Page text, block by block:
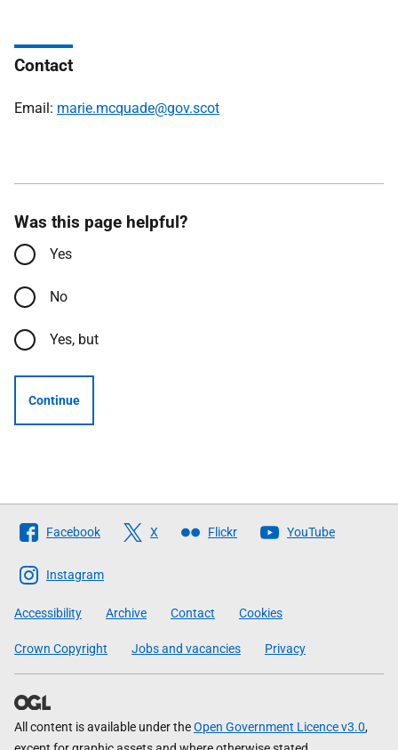
Contact
Email: marie.mcquade@gov.scot
Was this page helpful?
Yes
No
Yes, but
Continue
Follow
The
Scottish
Government
Facebook X Flickr YouTube
Instagram
Accessibility Archive Contact Cookies
Crown Copyright Jobs and vacancies Privacy
All content is available under theOpen Government Licence v3.0,